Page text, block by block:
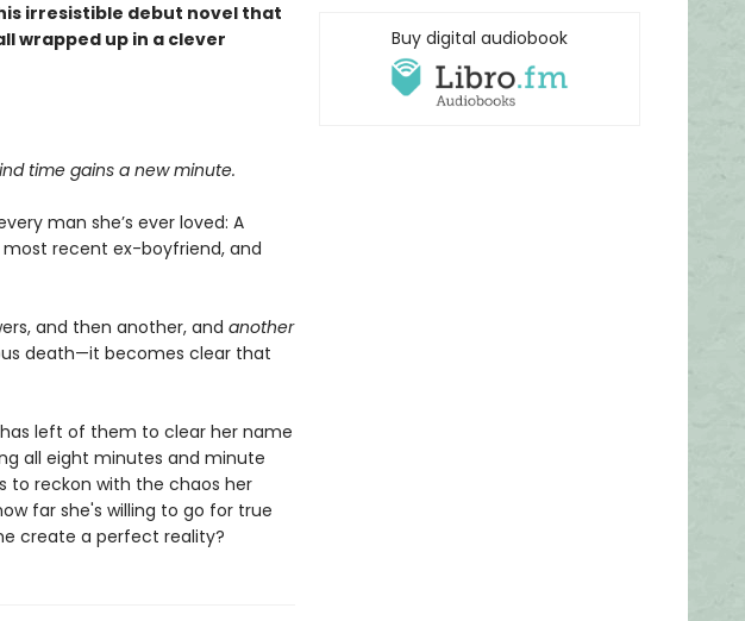
irresistible debut novel that
wrapped up in a clever
time gains a new minute.
man she’s ever loved: A
recent ex-boyfriend, and
and then another, and another
death—it becomes clear that
left of them to clear her name
all eight minutes and minute
to reckon with the chaos her
far she's willing to go for true
create a perfect reality?
Buy digital audiobook